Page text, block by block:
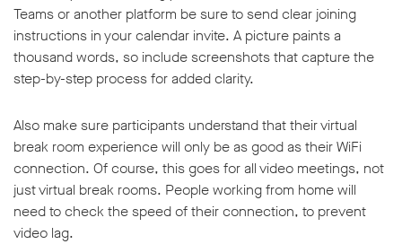
Teams or another platform be sure to send clear joining
instructions in your calendar invite. A picture paints a
thousand words, so include screenshots that capture the
step-by-step process for added clarity.
Also make sure participants understand that their virtual
break room experience will only be as good as their WiFi
connection. Of course, this goes for all video meetings, not
just virtual break rooms. People working from home will
need to check the speed of their connection, to prevent
video lag.